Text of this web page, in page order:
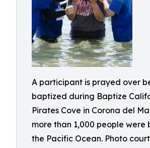
A participant is prayed over
baptized during Baptize
Pirates Cove in Corona del
more than 1,000 people were
the Pacific Ocean. Photo